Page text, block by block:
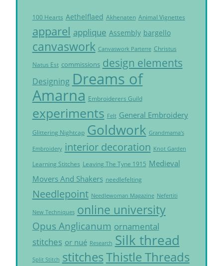
100 Hearts Aethelflaed Akhenaten Animal Vignettes
apparel applique Assembly bargello
canvaswork Canvaswork Parterre Christus
Natus Est commissions design elements
Designing Dreams of
Amarna Embroiderers Guild
experiments Felt General Embroidery
Glittering Nightcap Goldwork Grandmama's
Embroidery interior decoration Knot Garden
Learning Stitches Leaving The Tyne 1915 Medieval
Movers And Shakers needlefelting
Needlepoint Needlewoman Magazine Nefertiti
New Techniques online university
Opus Anglicanum ornamental
stitches or nué Research Silk thread
Split Stitch stitchesThistle Threads